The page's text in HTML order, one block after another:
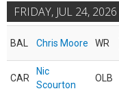
FRIDAY, JUL 24, 2026
BAL Chris Moore WR
CAR
Nic
Scourton
OLB